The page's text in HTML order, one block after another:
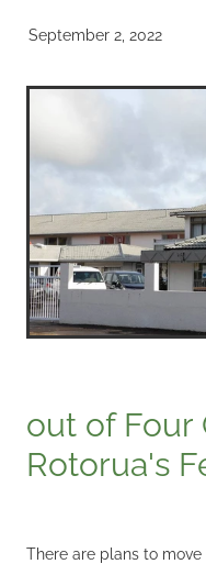
September 2, 2022
out of Four
Rotorua's
There are plans to